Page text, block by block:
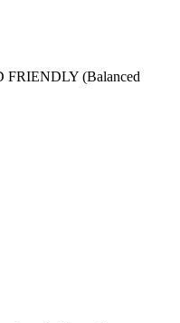
FRIENDLY (Balanced